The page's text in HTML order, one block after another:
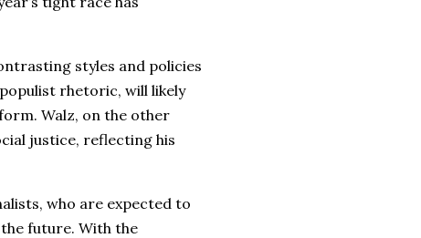
styles and policies
rhetoric, will likely
Walz, on the other
justice, reflecting his
who are expected to
future. With the